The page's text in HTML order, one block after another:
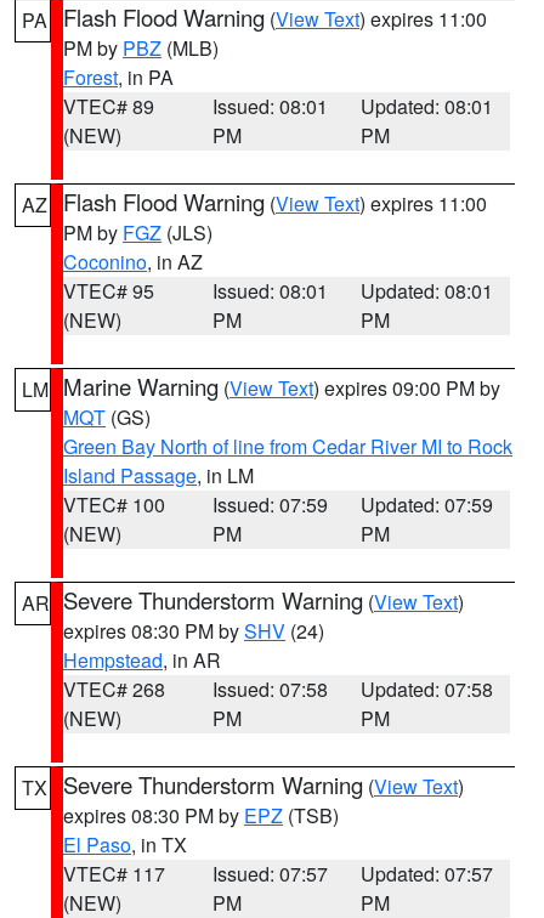
PA Flash Flood Warning (View Text) expires 11:00
PM by PBZ (MLB)
Forest, in PA
VTEC# 89
(NEW)
Issued: 08:01
PM
Updated: 08:01
PM
AZ Flash Flood Warning (View Text) expires 11:00
PM by FGZ (JLS)
Coconino, in AZ
VTEC# 95
(NEW)
Issued: 08:01
PM
Updated: 08:01
PM
LM Marine Warning (View Text) expires 09:00 PM by
MQT (GS)
Green Bay North of line from Cedar River MI to Rock
Island Passage, in LM
VTEC# 100
(NEW)
Issued: 07:59
PM
Updated: 07:59
PM
AR Severe Thunderstorm Warning (View Text)
expires 08:30 PM bySHV (24)
Hempstead, in AR
VTEC# 268
(NEW)
Issued: 07:58
PM
Updated: 07:58
PM
TX Severe Thunderstorm Warning (View Text)
expires 08:30 PM by EPZ (TSB)
El Paso, in TX
VTEC# 117
(NEW)
Issued: 07:57
PM
Updated: 07:57
PM